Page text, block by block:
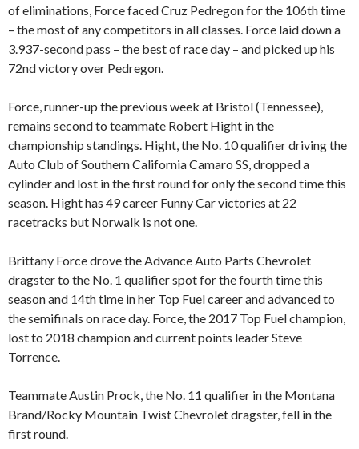
of eliminations, Force faced Cruz Pedregon for the 106th time
– the most of any competitors in all classes. Force laid down a
3.937-second pass – the best of race day – and picked up his
72nd victory over Pedregon.
Force, runner-up the previous week at Bristol (Tennessee),
remains second to teammate Robert Hight in the
championship standings. Hight, the No. 10 qualifier driving the
Auto Club of Southern California Camaro SS, dropped a
cylinder and lost in the first round for only the second time this
season. Hight has 49 career Funny Car victories at 22
racetracks but Norwalk is not one.
Brittany Force drove the Advance Auto Parts Chevrolet
dragster to the No. 1 qualifier spot for the fourth time this
season and 14th time in her Top Fuel career and advanced to
the semifinals on race day. Force, the 2017 Top Fuel champion,
lost to 2018 champion and current points leader Steve
Torrence.
Teammate Austin Prock, the No. 11 qualifier in the Montana
Brand/Rocky Mountain Twist Chevrolet dragster, fell in the
first round.